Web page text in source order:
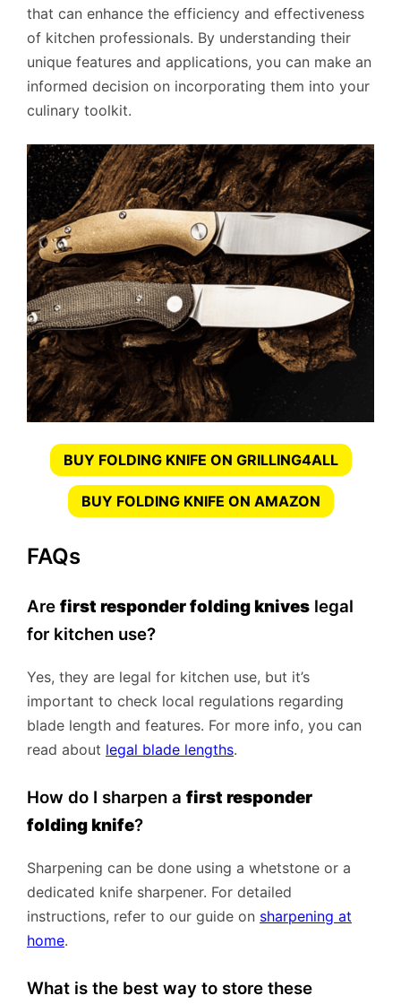
that can enhance the efficiency and effectiveness
of kitchen professionals. By understanding their
unique features and applications, you can make an
informed decision on incorporating them into your
culinary toolkit.
BUY FOLDING KNIFE ON GRILLING4ALL
BUY FOLDING KNIFE ON AMAZON
FAQs
Are first responder folding knives legal
for kitchen use?
Yes, they are legal for kitchen use, but it’s
important to check local regulations regarding
blade length and features. For more info, you can
read about legal blade lengths.
How do I sharpen a first responder
folding knife?
Sharpening can be done using a whetstone or a
dedicated knife sharpener. For detailed
instructions, refer to our guide on sharpening at
home.
What is the best way to store these